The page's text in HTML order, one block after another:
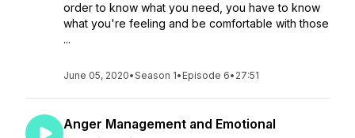
order to know what you need, you have to know
what you're feeling and be comfortable with those
...
June 05, 2020•Season 1• Episode 6• 27:51
Anger Management and Emotional